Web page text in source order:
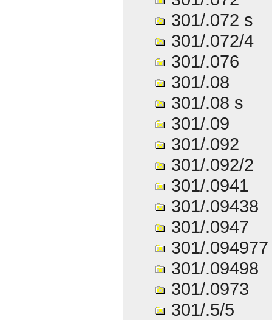
301/.072 s
301/.072/4
301/.076
301/.08
301/.08 s
301/.09
301/.092
301/.092/2
301/.0941
301/.09438
301/.0947
301/.094977
301/.09498
301/.0973
301/.5/5